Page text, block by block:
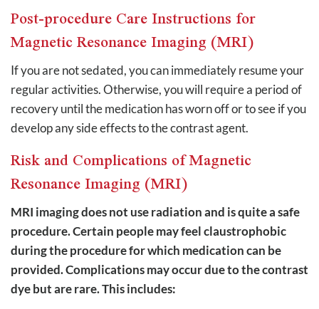
Post-procedure Care Instructions for
Magnetic Resonance Imaging (MRI)
If you are not sedated, you can immediately resume your
regular activities. Otherwise, you will require a period of
recovery until the medication has worn off or to see if you
develop any side effects to the contrast agent.
Risk and Complications of Magnetic
Resonance Imaging (MRI)
MRI imaging does not use radiation and is quite a safe
procedure. Certain people may feel claustrophobic
during the procedure for which medication can be
provided. Complications may occur due to the contrast
dye but are rare. This includes: